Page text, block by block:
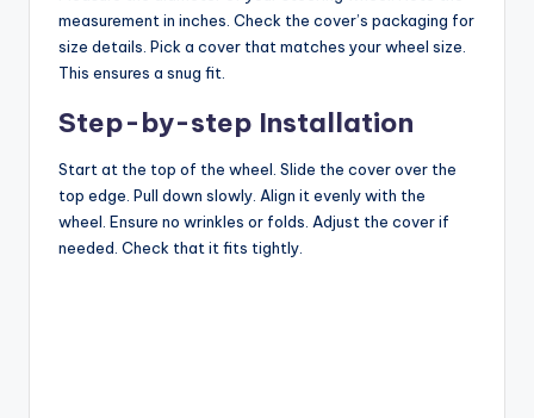
measurement in inches. Check the cover’s packaging for
size details. Pick a cover that matches your wheel size.
This ensures a snug fit.
Step-by-step Installation
Start at the top of the wheel. Slide the cover over the
top edge. Pull down slowly. Align it evenly with the
wheel. Ensure no wrinkles or folds. Adjust the cover if
needed. Check that it fits tightly.